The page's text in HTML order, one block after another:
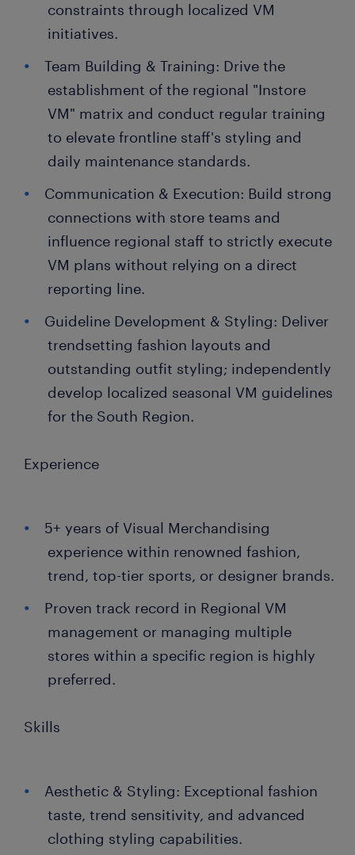
constraints through localized VM
initiatives.
Team Building & Training: Drive the
establishment of the regional "Instore
VM" matrix and conduct regular training
to elevate frontline staff's styling and
daily maintenance standards.
Communication & Execution: Build strong
connections with store teams and
influence regional staff to strictly execute
VM plans without relying on a direct
reporting line.
Guideline Development & Styling: Deliver
trendsetting fashion layouts and
outstanding outfit styling; independently
develop localized seasonal VM guidelines
for the South Region.
Experience
5+ years of Visual Merchandising
experience within renowned fashion,
trend, top-tier sports, or designer brands.
Proven track record in Regional VM
management or managing multiple
stores within a specific region is highly
preferred.
Skills
Aesthetic & Styling: Exceptional fashion
taste, trend sensitivity, and advanced
clothing styling capabilities.